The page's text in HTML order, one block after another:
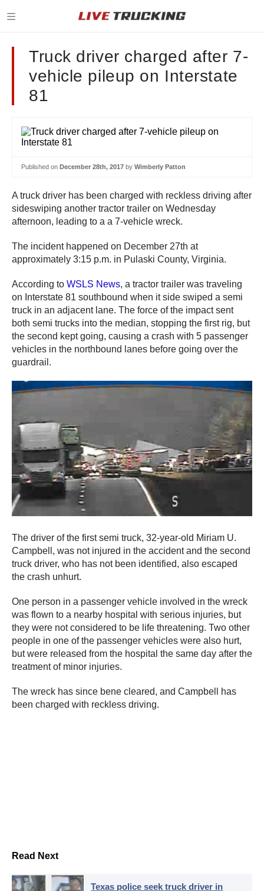
Truck driver charged after 7-
vehicle pileup on Interstate
81
Published on December 28th, 2017 by Wimberly Patton
A truck driver has been charged with reckless driving after
sideswiping another tractor trailer on Wednesday
afternoon, leading to a a 7-vehicle wreck.
The incident happened on December 27th at
approximately 3:15 p.m. in Pulaski County, Virginia.
According to WSLS News, a tractor trailer was traveling
on Interstate 81 southbound when it side swiped a semi
truck in an adjacent lane. The force of the impact sent
both semi trucks into the median, stopping the first rig, but
the second kept going, causing a crash with 5 passenger
vehicles in the northbound lanes before going over the
guardrail.
The driver of the first semi truck, 32-year-old Miriam U.
Campbell, was not injured in the accident and the second
truck driver, who has not been identified, also escaped
the crash unhurt.
One person in a passenger vehicle involved in the wreck
was flown to a nearby hospital with serious injuries, but
they were not considered to be life threatening. Two other
people in one of the passenger vehicles were also hurt,
but were released from the hospital the same day after the
treatment of minor injuries.
The wreck has since bene cleared, and Campbell has
been charged with reckless driving.
Read Next
Texas police seek truck driver in